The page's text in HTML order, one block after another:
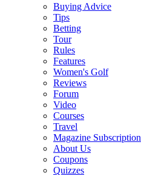
Buying Advice
Tips
Betting
Tour
Rules
Features
Women's Golf
Reviews
Forum
Video
Courses
Travel
Magazine Subscription
About Us
Coupons
Quizzes